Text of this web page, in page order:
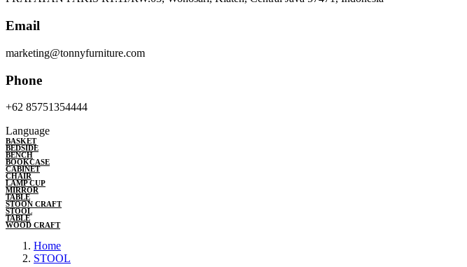
Email
marketing@tonnyfurniture.com
Phone
+62 85751354444
Language
BASKET
BEDSIDE
BENCH
BOOKCASE
CABINET
CHAIR
LAMP CUP
MIRROR
TABLE
STOON CRAFT
STOOL
TABLE
WOOD CRAFT
Home
STOOL